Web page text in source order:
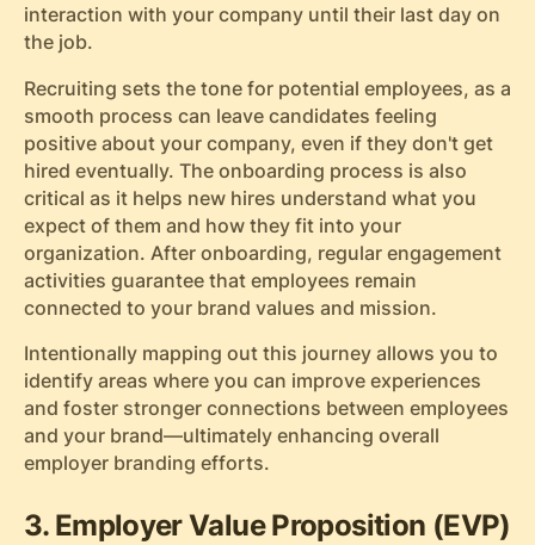
interaction with your company until their last day on
the job.
Recruiting sets the tone for potential employees, as a
smooth process can leave candidates feeling
positive about your company, even if they don't get
hired eventually. The onboarding process is also
critical as it helps new hires understand what you
expect of them and how they fit into your
organization. After onboarding, regular engagement
activities guarantee that employees remain
connected to your brand values and mission.
Intentionally mapping out this journey allows you to
identify areas where you can improve experiences
and foster stronger connections between employees
and your brand—ultimately enhancing overall
employer branding efforts.
3. Employer Value Proposition (EVP)